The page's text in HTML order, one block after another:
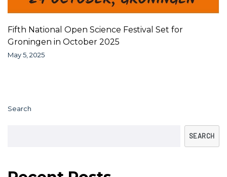
Fifth National Open Science Festival Set for
Groningen in October 2025
May 5, 2025
Search
SEARCH